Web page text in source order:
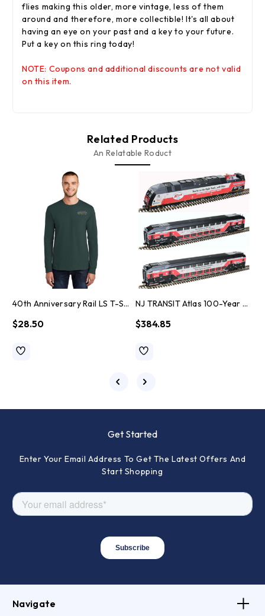
flies making this older, more vintage, less of them
around and therefore, more collectible! It's all about
having an eye on your past and a key to your future.
Put a key on this ring today!
NOTE: Coupons and additional discounts are not valid
on this item.
Related Products
An Relatable Roduct
40th Anniversary Rail LS T-Shirt
$28.50
NJ TRANSIT Atlas 100-Year Anniversary HO Scale Train Set
$384.85
Get Started
Enter Your Email Address To Get The Latest Offers And
Start Shopping
Navigate